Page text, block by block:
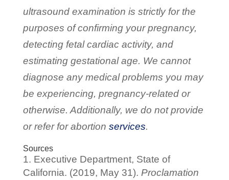
ultrasound examination is strictly for the
purposes of confirming your pregnancy,
detecting fetal cardiac activity, and
estimating gestational age. We cannot
diagnose any medical problems you may
be experiencing, pregnancy-related or
otherwise. Additionally, we do not provide
or refer for abortion services.
Sources
Executive Department, State of
California. (2019, May 31). Proclamation